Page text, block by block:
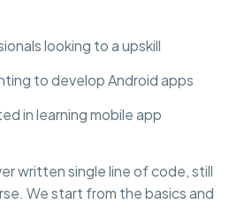
looking to a upskill
to develop Android apps
in learning mobile app
written single line of code, still
We start from the basics and